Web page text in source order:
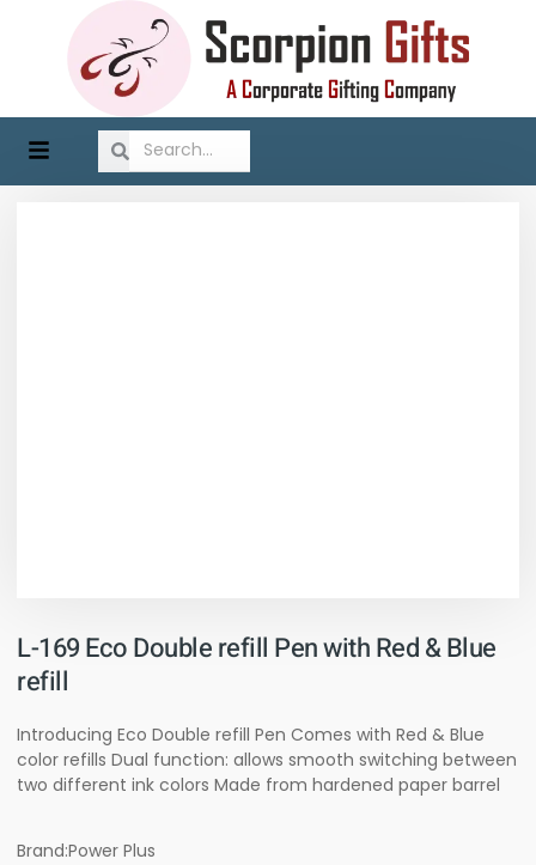
L-169 Eco Double refill Pen with Red & Blue
refill
Introducing Eco Double refill Pen Comes with Red & Blue
color refills Dual function: allows smooth switching between
two different ink colors Made from hardened paper barrel
Brand:Power Plus